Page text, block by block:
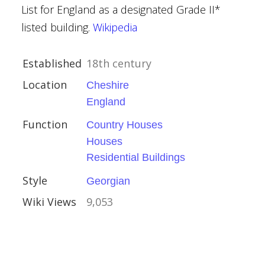
List for England as a designated Grade II*
listed building. Wikipedia
Established 18th century
Location
Cheshire
England
Function
Country Houses
Houses
Residential Buildings
Style Georgian
Wiki Views 9,053